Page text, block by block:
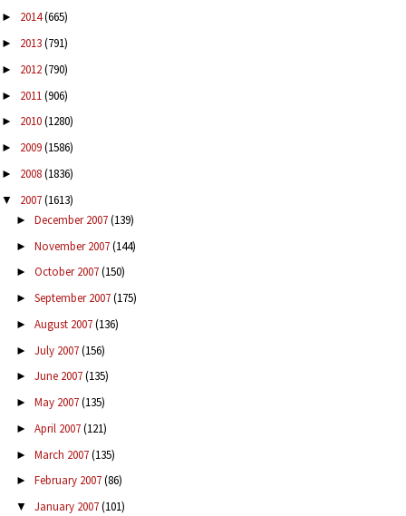
► 2014(665)
► 2013(791)
► 2012(790)
► 2011(906)
► 2010(1280)
► 2009(1586)
► 2008(1836)
▼ 2007(1613)
► December 2007(139)
► November 2007(144)
► October 2007(150)
► September 2007(175)
► August 2007(136)
► July 2007(156)
► June 2007(135)
► May 2007(135)
► April 2007(121)
► March 2007(135)
► February 2007(86)
▼ January 2007(101)